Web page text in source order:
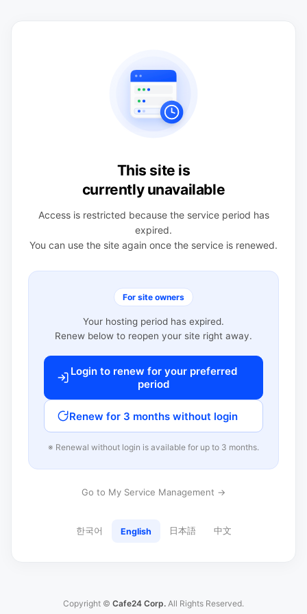
This site is
currently unavailable
Access is restricted because the service period has
expired.
You can use the site again once the service is renewed.
For site owners
Your hosting period has expired.
Renew below to reopen your site right away.
Login to renew for your preferred
period
Renew for 3 months without login
※ Renewal without login is available for up to 3 months.
Go to My Service Management →
한국어 English 日本語 中文
Copyright © Cafe24 Corp. All Rights Reserved.